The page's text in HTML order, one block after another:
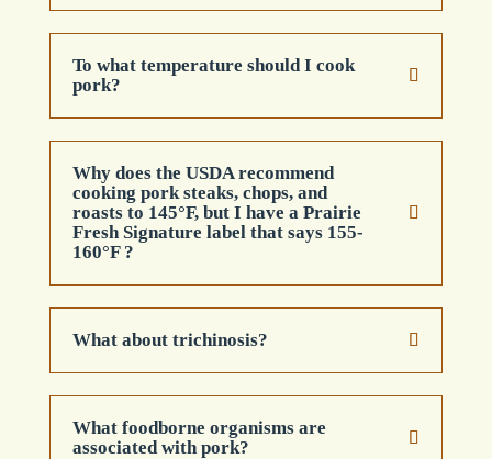
To what temperature should I cook
pork?
Why does the USDA recommend
cooking pork steaks, chops, and
roasts to 145°F, but I have a Prairie
Fresh Signature label that says 155-
160°F ?
What about trichinosis?
What foodborne organisms are
associated with pork?